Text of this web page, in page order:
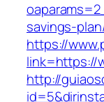
savings-
https://
link=https://
http://